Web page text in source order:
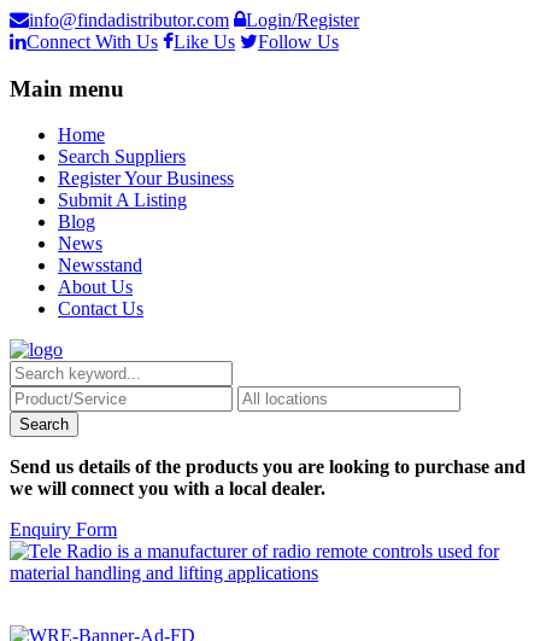
info@findadistributor.com
Login/Register
Connect With Us
Like Us Follow Us
Main menu
Home
Search Suppliers
Register Your Business
Submit A Listing
Blog
News
Newsstand
About Us
Contact Us
Send us details of the products you are looking to purchase and
we will connect you with a local dealer.
Enquiry Form